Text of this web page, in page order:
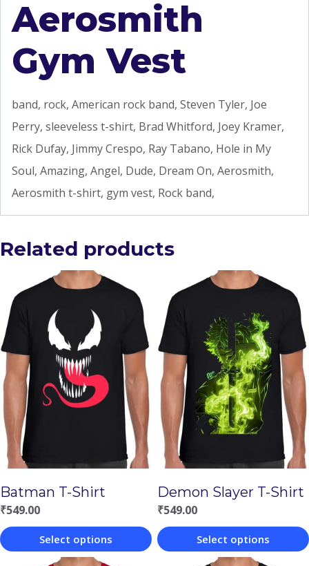
Aerosmith
Gym Vest
band, rock, American rock band, Steven Tyler, Joe
Perry, sleeveless t-shirt, Brad Whitford, Joey Kramer,
Rick Dufay, Jimmy Crespo, Ray Tabano, Hole in My
Soul, Amazing, Angel, Dude, Dream On, Aerosmith,
Aerosmith t-shirt, gym vest, Rock band,
Related products
Batman T-Shirt
₹549.00
Select options
Demon Slayer T-Shirt
₹549.00
Select options